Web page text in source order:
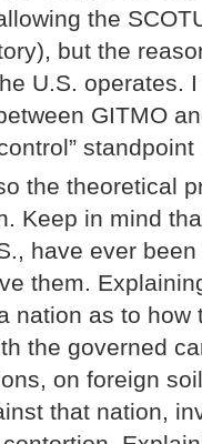
the
but the
U.S. operates.
GITMO
the theoretical
Keep in mind
have ever
them.
nation as to
the governed
on foreign
that nation,